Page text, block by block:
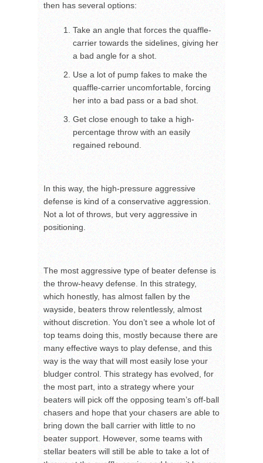
then has several options:
Take an angle that forces the quaffle-
carrier towards the sidelines, giving her
a bad angle for a shot.
Use a lot of pump fakes to make the
quaffle-carrier uncomfortable, forcing
her into a bad pass or a bad shot.
Get close enough to take a high-
percentage throw with an easily
regained rebound.
In this way, the high-pressure aggressive
defense is kind of a conservative aggression.
Not a lot of throws, but very aggressive in
positioning.
The most aggressive type of beater defense is
the throw-heavy defense. In this strategy,
which honestly, has almost fallen by the
wayside, beaters throw relentlessly, almost
without discretion. You don’t see a whole lot of
top teams doing this, mostly because there are
many effective ways to play defense, and this
way is the way that will most easily lose your
bludger control. This strategy has evolved, for
the most part, into a strategy where your
beaters will pick off the opposing team’s off-ball
chasers and hope that your chasers are able to
bring down the ball carrier with little to no
beater support. However, some teams with
stellar beaters will still be able to take a lot of